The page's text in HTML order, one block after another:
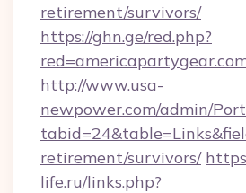
retirement/survivors/
https://ghn.ge/red.php?
http://www.usa-
newpower.com/admin/
retirement/survivors/
life.ru/links.php?